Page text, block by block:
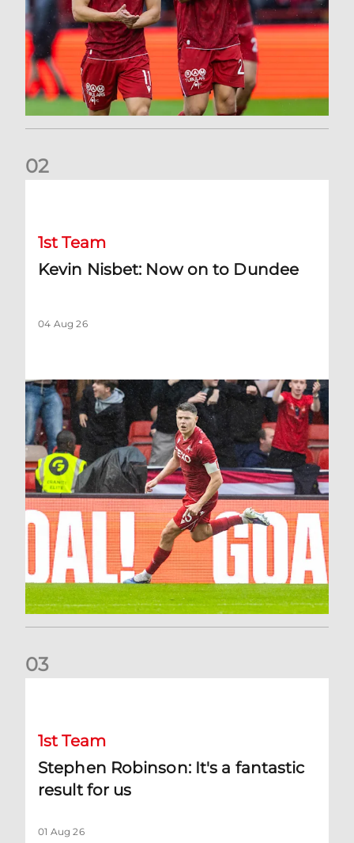
02
1st Team
Kevin Nisbet: Now on to Dundee
04 Aug 26
03
1st Team
Stephen Robinson: It's a fantastic
result for us
01 Aug 26